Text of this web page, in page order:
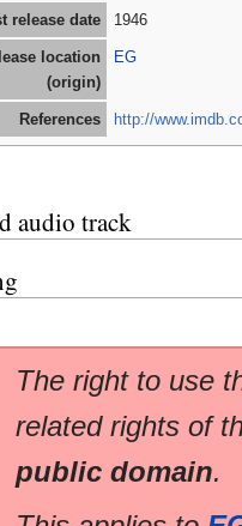
release date 1946
location
(origin)
EG
References http://
audio track
The right to use
related rights of
public domain.